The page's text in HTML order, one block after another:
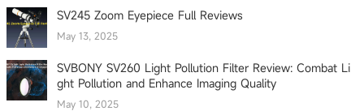
SV245 Zoom Eyepiece Full Reviews
May 13, 2025
SVBONY SV260 Light Pollution Filter Review: Combat Li
ght Pollution and Enhance Imaging Quality
May 10, 2025